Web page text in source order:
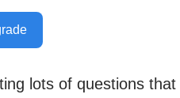
lots of questions that